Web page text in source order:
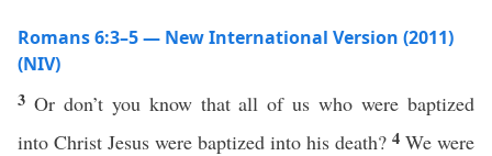
Romans 6:3–5 — New International Version (2011)
(NIV)
3 Or don’t you know that all of us who were baptized
into Christ Jesus were baptized into his death? 4 We were